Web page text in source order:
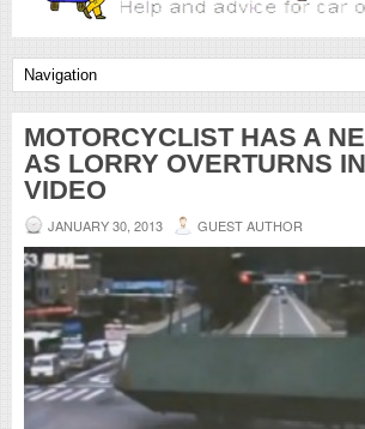
MOTORCYCLIST HAS A
AS LORRY OVERTURNS
VIDEO
JANUARY 30, 2013 GUEST AUTHOR